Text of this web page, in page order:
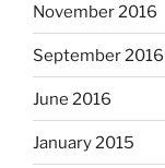
November 2016
September 2016
June 2016
January 2015